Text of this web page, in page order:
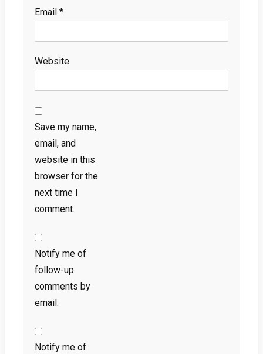
Email *
Website
Save my name,
email, and
website in this
browser for the
next time I
comment.
Notify me of
follow-up
comments by
email.
Notify me of